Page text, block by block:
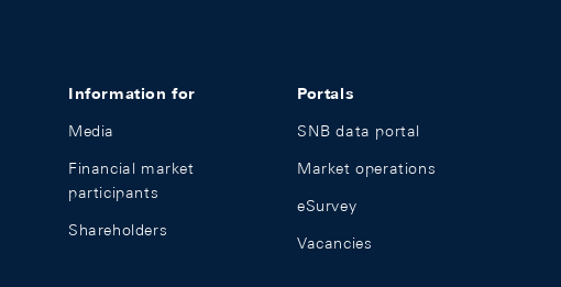
Information for
Media
Financial market
participants
Shareholders
Portals
SNB data portal
Market operations
eSurvey
Vacancies